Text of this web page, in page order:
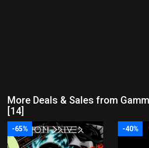
More Deals & Sales from
[14]
-65% -40%